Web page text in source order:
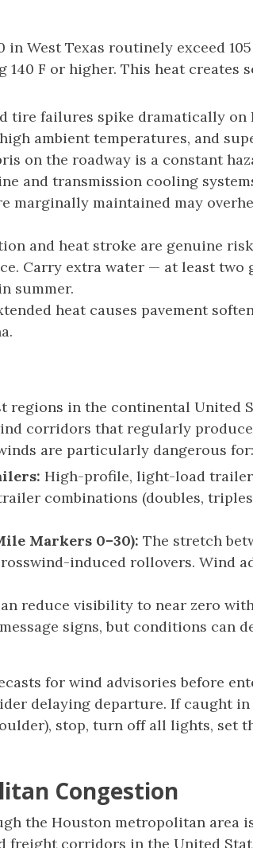
West Texas routinely exceed
140 F or higher. This heat creates
tire failures spike dramatically on
ambient temperatures, and
on the roadway is a constant
and transmission cooling
marginally maintained may
and heat stroke are genuine
Carry extra water — at least
summer.
heat causes pavement
regions in the continental United
corridors that regularly
are particularly dangerous for:
High-profile, light-load
combinations (doubles,
Markers 0–30): The stretch
induced rollovers. Wind
reduce visibility to near zero
signs, but conditions can
for wind advisories before
delaying departure. If caught
stop, turn off all lights, set
Congestion
the Houston metropolitan area
freight corridors in the United